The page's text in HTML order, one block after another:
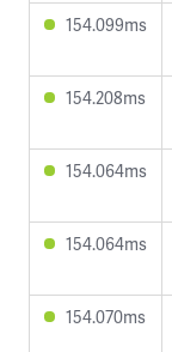
154.099ms
154.208ms
154.064ms
154.064ms
154.070ms